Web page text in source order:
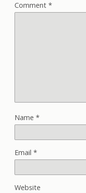
Comment *
Name *
Email *
Website